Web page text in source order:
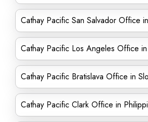
Cathay Pacific San Salvador Office
Cathay Pacific Los Angeles Office
Cathay Pacific Bratislava Office in
Cathay Pacific Clark Office in